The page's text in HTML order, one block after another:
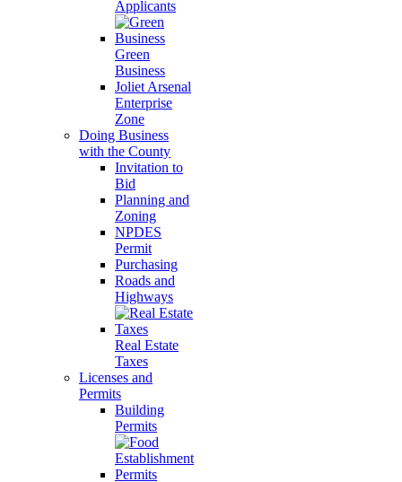
Applicants
Green
Business
Joliet Arsenal
Enterprise
Zone
Doing Business
with the County
Invitation to
Bid
Planning and
Zoning
NPDES
Permit
Purchasing
Roads and
Highways
Real Estate
Taxes
Licenses and
Permits
Building
Permits